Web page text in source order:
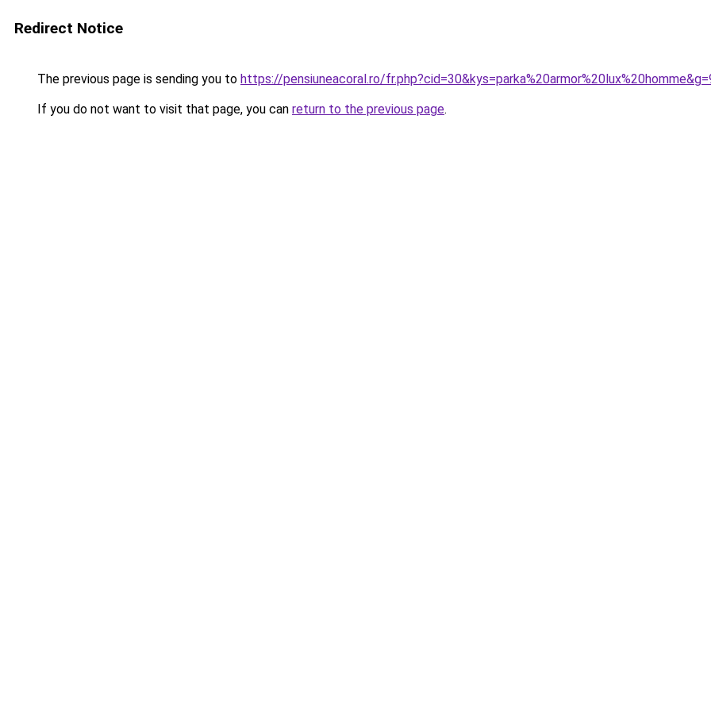
Redirect Notice
The previous page is sending you to https://pensiuneacoral.ro/
If you do not want to visit that page, you can return to the previous page.